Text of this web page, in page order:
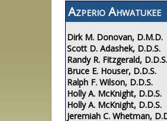
Azperio Ahwatukee
Dirk M. Donovan, D.M.D.
Scott D. Adashek, D.D.S.
Randy R. Fitzgerald, D.D.S.
Bruce E. Houser, D.D.S.
Ralph F. Wilson, D.D.S.
Holly A. McKnight, D.D.S.
Holly A. McKnight, D.D.S.
Jeremiah C. Whetman,